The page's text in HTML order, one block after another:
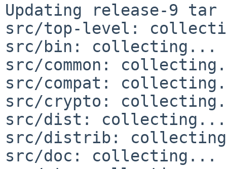
Updating release-9
src/top-level:
src/bin: collecting...
src/common:
src/compat:
src/crypto:
src/dist: collecting...
src/distrib:
src/doc: collecting...